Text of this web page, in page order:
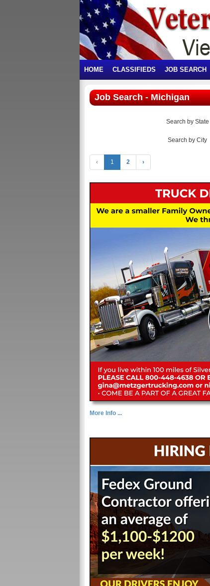
HOME CLASSIFIEDS JOB SEARCH
Job Search - Michigan
Search by State
Search by City
‹ 1 2 ›
More Info ...